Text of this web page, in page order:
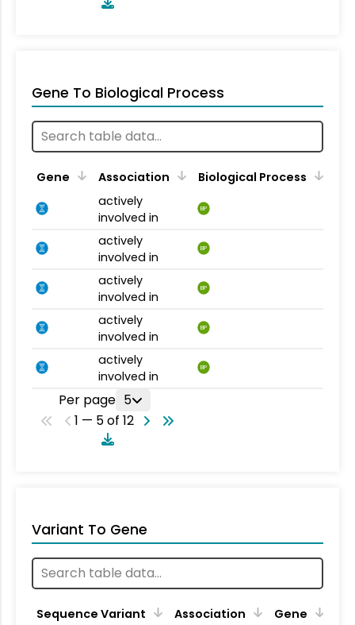
Gene To Biological Process
Gene Association
Biological Process
actively
involved in
BP
actively
involved in
BP
actively
involved in
BP
actively
involved in
BP
actively
involved in
BP
Per page 5
1 — 5 of 12
Variant To Gene
Sequence Variant Association Gene